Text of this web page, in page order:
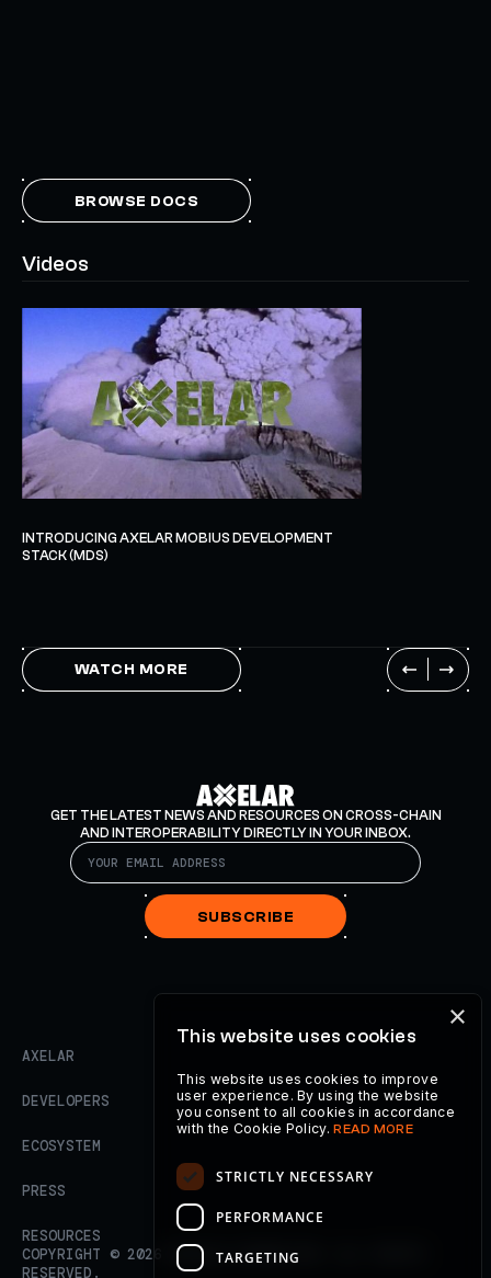
BROWSE DOCS
Videos
INTRODUCING AXELAR MOBIUS DEVELOPMENT
STACK (MDS)
WATCH MORE
GET THE LATEST NEWS AND RESOURCES ON CROSS-CHAIN
AND INTEROPERABILITY DIRECTLY IN YOUR INBOX.
SUBSCRIBE
AXELAR
DEVELOPERS
ECOSYSTEM
PRESS
RESOURCES
COPYRIGHT © 2026
AXELAR FOUNDATION. ALL RIGHTS
RESERVED.
×
This website uses cookies
This website uses cookies to improve
user experience. By using the website
you consent to all cookies in accordance
with the Cookie Policy.READ MORE
STRICTLY NECESSARY
PERFORMANCE
TARGETING